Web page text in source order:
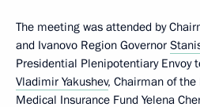
The meeting was attended by
and Ivanovo Region Governor
Presidential Plenipotentiary Envoy
Vladimir Yakushev, Chairman of
Medical Insurance Fund Yelena